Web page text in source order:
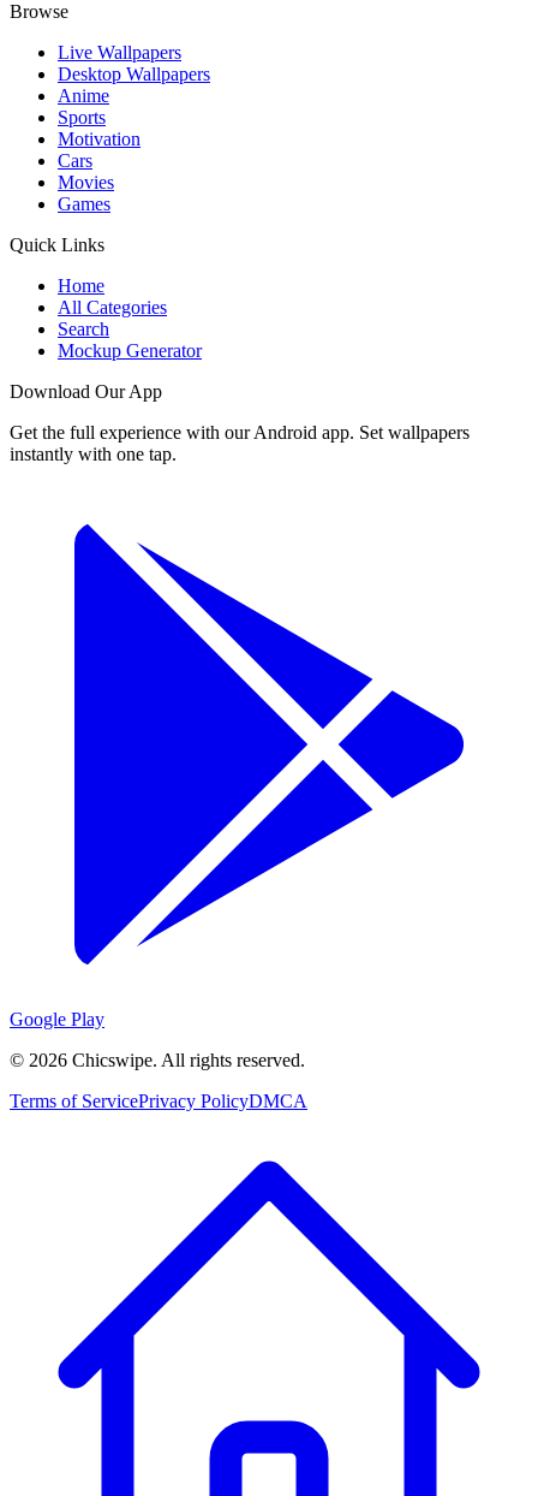
Browse
Live Wallpapers
Desktop Wallpapers
Anime
Sports
Motivation
Cars
Movies
Games
Quick Links
Home
All Categories
Search
Mockup Generator
Download Our App
Get the full experience with our Android app. Set wallpapers
instantly with one tap.
Google Play
© 2026 Chicswipe. All rights reserved.
Terms of ServicePrivacy PolicyDMCA